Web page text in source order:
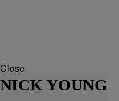
Close
NICK YOUNG